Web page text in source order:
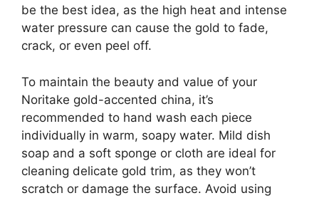
be the best idea, as the high heat and intense
water pressure can cause the gold to fade,
crack, or even peel off.
To maintain the beauty and value of your
Noritake gold-accented china, it’s
recommended to hand wash each piece
individually in warm, soapy water. Mild dish
soap and a soft sponge or cloth are ideal for
cleaning delicate gold trim, as they won’t
scratch or damage the surface. Avoid using